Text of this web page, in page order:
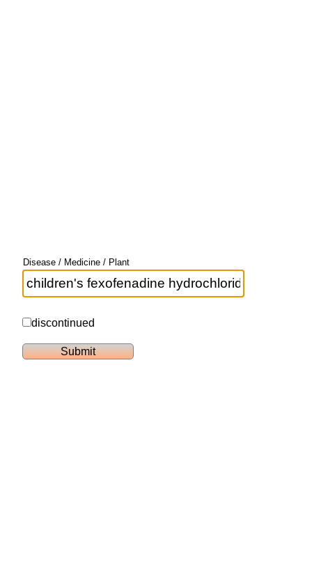
Disease / Medicine / Plant
discontinued